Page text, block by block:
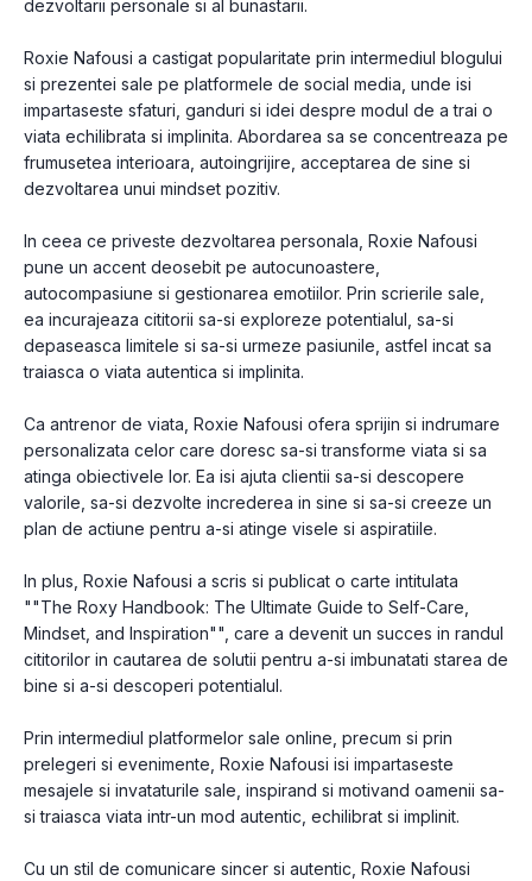
dezvoltarii personale si al bunastarii.
Roxie Nafousi a castigat popularitate prin intermediul blogului
si prezentei sale pe platformele de social media, unde isi
impartaseste sfaturi, ganduri si idei despre modul de a trai o
viata echilibrata si implinita. Abordarea sa se concentreaza pe
frumusetea interioara, autoingrijire, acceptarea de sine si
dezvoltarea unui mindset pozitiv.
In ceea ce priveste dezvoltarea personala, Roxie Nafousi
pune un accent deosebit pe autocunoastere,
autocompasiune si gestionarea emotiilor. Prin scrierile sale,
ea incurajeaza cititorii sa-si exploreze potentialul, sa-si
depaseasca limitele si sa-si urmeze pasiunile, astfel incat sa
traiasca o viata autentica si implinita.
Ca antrenor de viata, Roxie Nafousi ofera sprijin si indrumare
personalizata celor care doresc sa-si transforme viata si sa
atinga obiectivele lor. Ea isi ajuta clientii sa-si descopere
valorile, sa-si dezvolte increderea in sine si sa-si creeze un
plan de actiune pentru a-si atinge visele si aspiratiile.
In plus, Roxie Nafousi a scris si publicat o carte intitulata
""The Roxy Handbook: The Ultimate Guide to Self-Care,
Mindset, and Inspiration"", care a devenit un succes in randul
cititorilor in cautarea de solutii pentru a-si imbunatati starea de
bine si a-si descoperi potentialul.
Prin intermediul platformelor sale online, precum si prin
prelegeri si evenimente, Roxie Nafousi isi impartaseste
mesajele si invataturile sale, inspirand si motivand oamenii sa-
si traiasca viata intr-un mod autentic, echilibrat si implinit.
Cu un stil de comunicare sincer si autentic, Roxie Nafousi